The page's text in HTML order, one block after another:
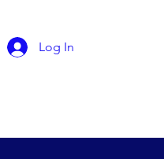
Log In